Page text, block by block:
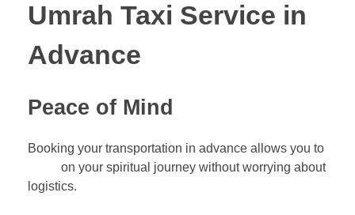
Umrah Taxi Service in
Advance
Peace of Mind
Booking your transportation in advance allows you to
on your spiritual journey without worrying about
logistics.